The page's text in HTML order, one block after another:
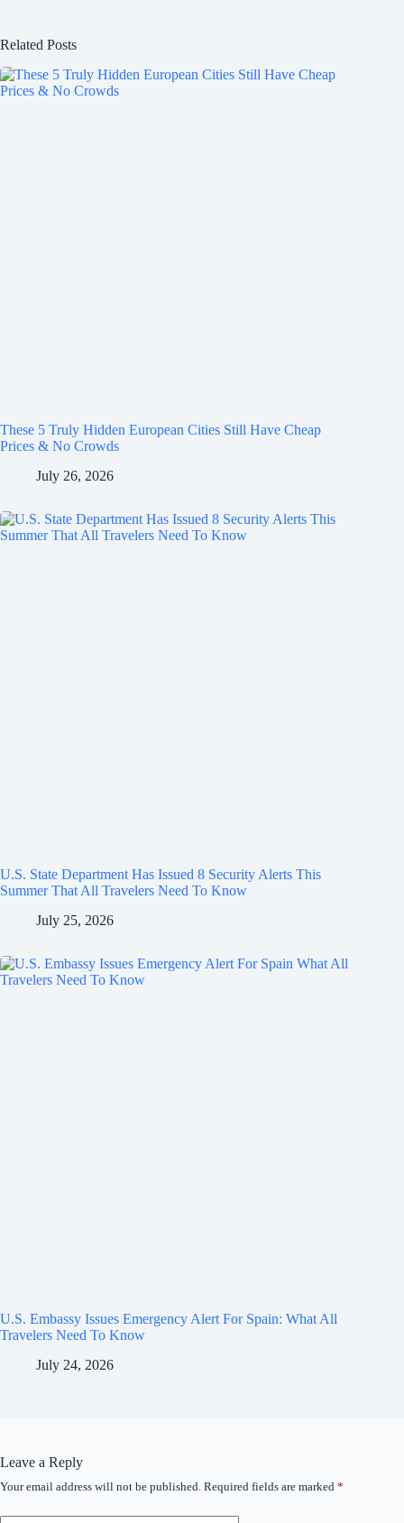
Related Posts
These 5 Truly Hidden European Cities Still Have Cheap
Prices & No Crowds
July 26, 2026
U.S. State Department Has Issued 8 Security Alerts This
Summer That All Travelers Need To Know
July 25, 2026
U.S. Embassy Issues Emergency Alert For Spain: What All
Travelers Need To Know
July 24, 2026
Leave a Reply
Your email address will not be published. Required fields are marked *